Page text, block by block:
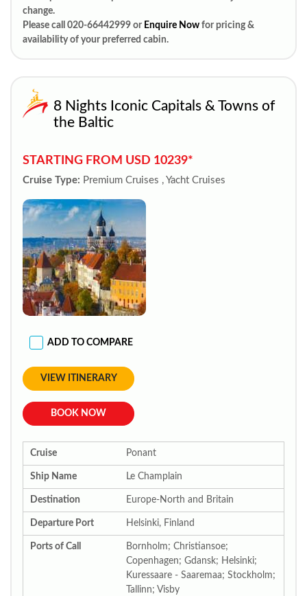
change.
Please call 020-66442999 or Enquire Now for pricing &
availability of your preferred cabin.
8 Nights Iconic Capitals & Towns of
the Baltic
STARTING FROM USD 10239*
Cruise Type: Premium Cruises , Yacht Cruises
ADD TO COMPARE
VIEW ITINERARY
BOOK NOW
Cruise Ponant
Ship Name Le Champlain
Destination Europe-North and Britain
Departure Port Helsinki, Finland
Ports of Call
Bornholm; Christiansoe;
Copenhagen; Gdansk; Helsinki;
Kuressaare - Saaremaa; Stockholm;
Tallinn; Visby